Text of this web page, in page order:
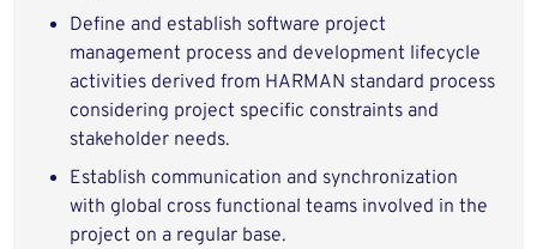
Define and establish software project
management process and development lifecycle
activities derived from HARMAN standard process
considering project specific constraints and
stakeholder needs.
Establish communication and synchronization
with global cross functional teams involved in the
project on a regular base.